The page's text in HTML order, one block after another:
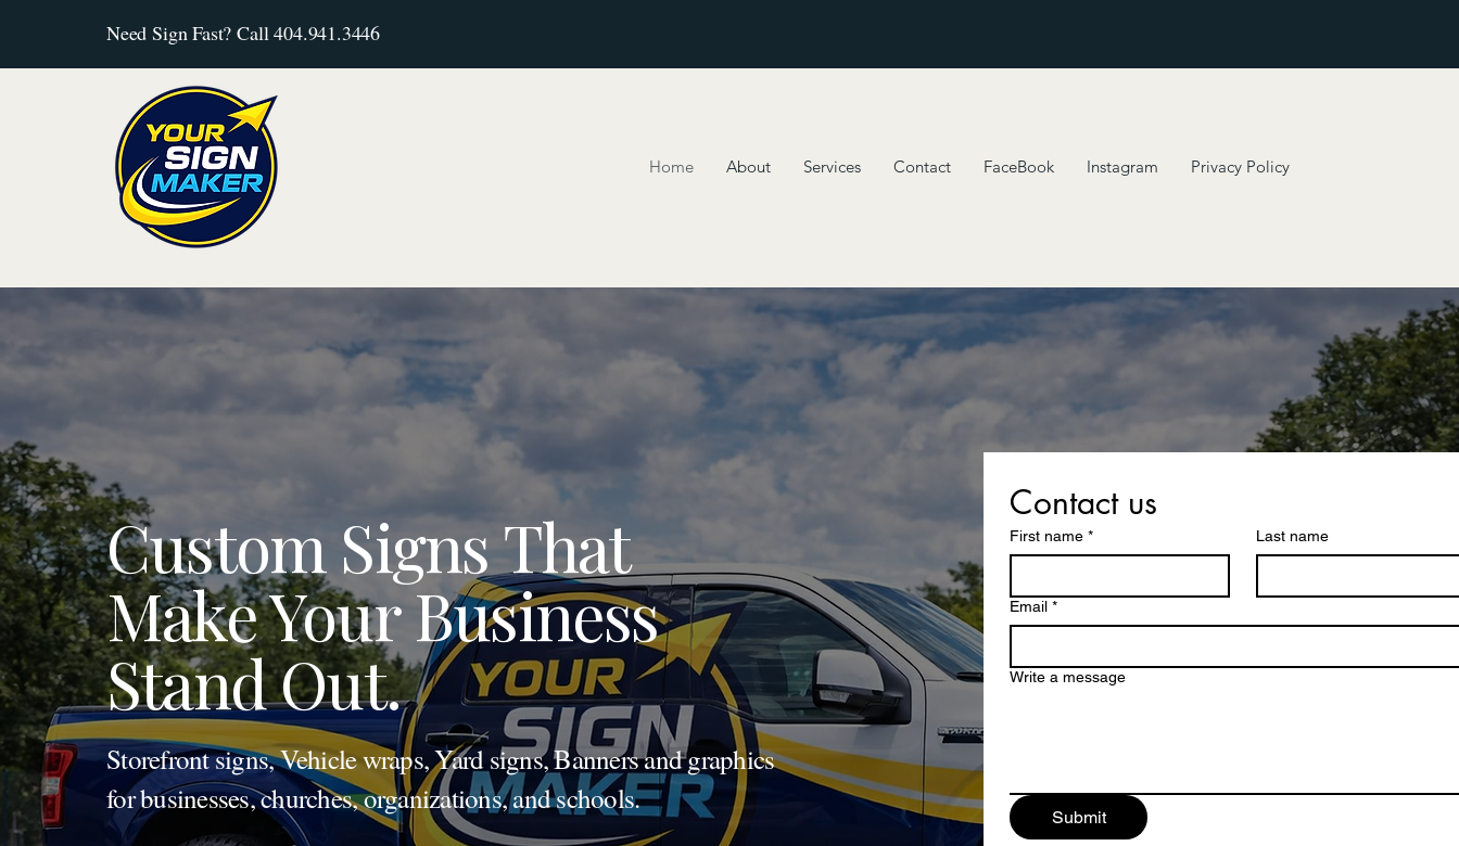
Need Sign Fast? Call 404.941.3446
Home About Services Contact FaceBook Instagram Privacy Policy
Custom Signs That
Make Your Business
Stand Out.
Storefront signs, Vehicle wraps, Yard signs, Banners and graphics
for businesses, churches, organizations, and schools.
Contact us
First name * Last name
Email *
Write a message
Submit